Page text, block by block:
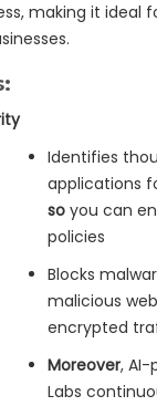
making it ideal
Identifies
applications
so you can
policies
Blocks
malicious
encrypted
Moreover, AI-
Labs